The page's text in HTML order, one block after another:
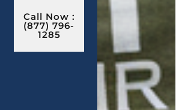
Call Now :
(877) 796-
1285